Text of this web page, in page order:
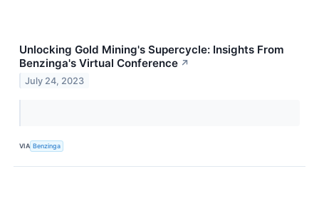
Unlocking Gold Mining's Supercycle: Insights From
Benzinga's Virtual Conference ↗
July 24, 2023
VIA Benzinga